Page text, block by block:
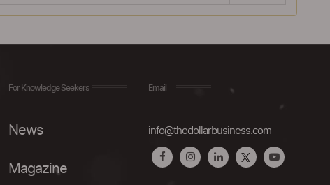
For Knowledge Seekers
News
Magazine
Email
info@thedollarbusiness.com